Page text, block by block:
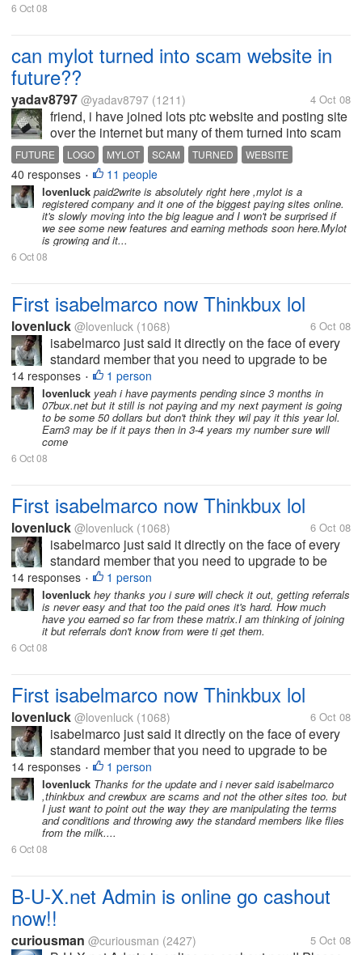
6 Oct 08
can mylot turned into scam website in
future??
yadav8797 @yadav8797 (1211) 4 Oct 08
friend, i have joined lots ptc website and posting site
over the internet but many of them turned into scam
or stop working or does not giving payment. can
mylot also turned into scam in future??tell me in
detail either your...
FUTURE LOGO MYLOT SCAM TURNED WEBSITE
40 responses • 11 people
lovenluck paid2write is absolutely right here ,mylot is a
registered company and it one of the biggest paying sites online.
it's slowly moving into the big league and I won't be surprised if
we see some new features and earning methods soon here.Mylot
is growing and it...
6 Oct 08
First isabelmarco now Thinkbux lol
lovenluck @lovenluck (1068) 6 Oct 08
isabelmarco just said it directly on the face of every
standard member that you need to upgrade to be
paid and thinkbux just played it with their tos to force
the standards to upgraded. Crewbux is just buying
time by...
14 responses • 1 person
lovenluck yeah i have payments pending since 3 months in
07bux.net but it still is not paying and my next payment is going
to be some 50 dollars but don't think they wil pay it this year lol.
Earn3 may be if it pays then in 3-4 years my number sure will
come
6 Oct 08
First isabelmarco now Thinkbux lol
lovenluck @lovenluck (1068) 6 Oct 08
isabelmarco just said it directly on the face of every
standard member that you need to upgrade to be
paid and thinkbux just played it with their tos to force
the standards to upgraded. Crewbux is just buying
time by...
14 responses • 1 person
lovenluck hey thanks you i sure will check it out, getting referrals
is never easy and that too the paid ones it's hard. How much
have you earned so far from these matrix.I am thinking of joining
it but referrals don't know from were ti get them.
6 Oct 08
First isabelmarco now Thinkbux lol
lovenluck @lovenluck (1068) 6 Oct 08
isabelmarco just said it directly on the face of every
standard member that you need to upgrade to be
paid and thinkbux just played it with their tos to force
the standards to upgraded. Crewbux is just buying
time by...
14 responses • 1 person
lovenluck Thanks for the update and i never said isabelmarco
,thinkbux and crewbux are scams and not the other sites too. but
I just want to point out the way they are manipulating the terms
and conditions and throwing awy the standard members like flies
from the milk....
6 Oct 08
B-U-X.net Admin is online go cashout
now!!
curiousman @curiousman (2427) 5 Oct 08